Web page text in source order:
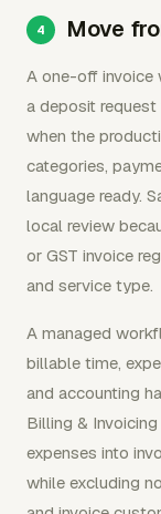
Move
A one-off invoice
a deposit
when the
categories,
language ready.
local review
or GST invoice
and service type.
A managed
billable time,
and accounting
Billing &
expenses into
while excluding